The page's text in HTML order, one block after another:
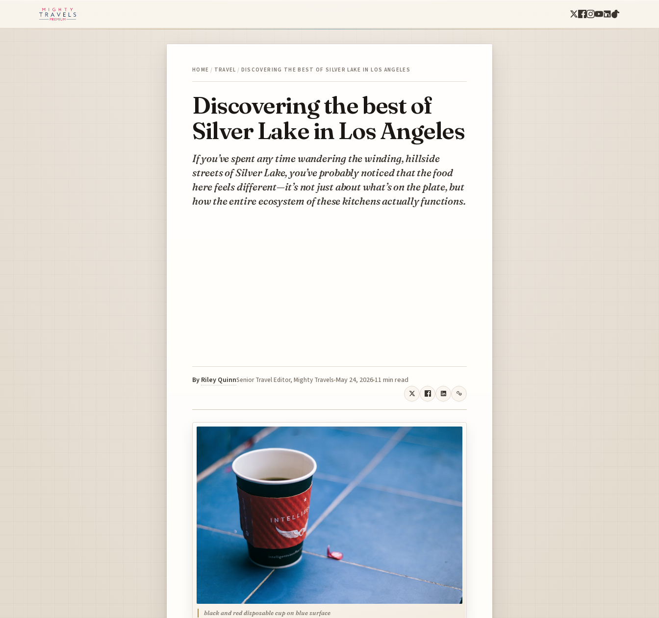
HOME / TRAVEL / DISCOVERING THE BEST OF SILVER LAKE IN LOS ANGELES
Discovering the best of
Silver Lake in Los Angeles
If you’ve spent any time wandering the winding, hillside
streets of Silver Lake, you’ve probably noticed that the food
here feels different—it’s not just about what’s on the plate, but
how the entire ecosystem of these kitchens actually functions.
By Riley QuinnSenior Travel Editor, Mighty Travels May 24, 2026 11 min read
black and red disposable cup on blue surface